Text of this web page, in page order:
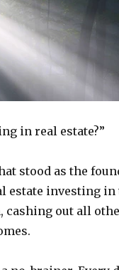
in real estate?”
stood as the
estate investing
cashing out all